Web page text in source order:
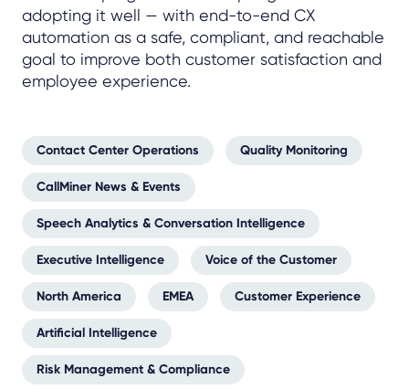
adopting it well — with end-to-end CX
automation as a safe, compliant, and reachable
goal to improve both customer satisfaction and
employee experience.
Contact Center Operations Quality Monitoring
CallMiner News & Events
Speech Analytics & Conversation Intelligence
Executive Intelligence Voice of the Customer
North America EMEA Customer Experience
Artificial Intelligence
Risk Management & Compliance